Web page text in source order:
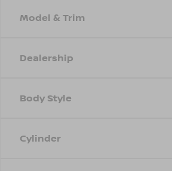
Model & Trim
Dealership
Body Style
Cylinder